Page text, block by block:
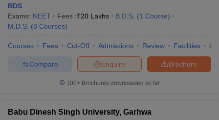
BDS
Exams: NEET Fees :₹20 Lakhs B.D.S. (1 Course)
M.D.S. (8 Courses)
Courses Fees Cut-Off Admissions Review Facilities
Brochure
Enquire
Compare
100+ Brochures downloaded so far
Babu Dinesh Singh University, Garhwa